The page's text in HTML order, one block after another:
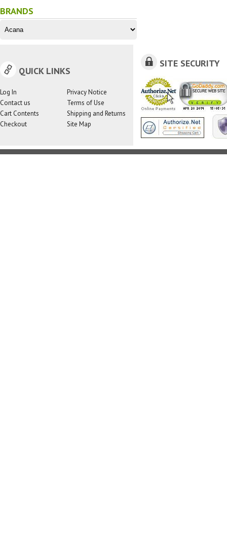
BRANDS
QUICK LINKS
Log In
Contact us
Cart Contents
Checkout
Privacy Notice
Terms of Use
Shipping and Returns
Site Map
SITE SECURITY